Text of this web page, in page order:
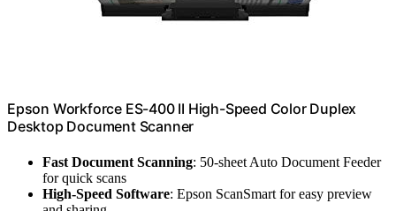
Epson Workforce ES-400 II High-Speed Color Duplex
Desktop Document Scanner
Fast Document Scanning: 50-sheet Auto Document Feeder
for quick scans
High-Speed Software: Epson ScanSmart for easy preview